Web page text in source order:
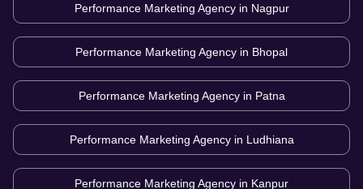
Performance Marketing Agency in Nagpur
Performance Marketing Agency in Bhopal
Performance Marketing Agency in Patna
Performance Marketing Agency in Ludhiana
Performance Marketing Agency in Kanpur